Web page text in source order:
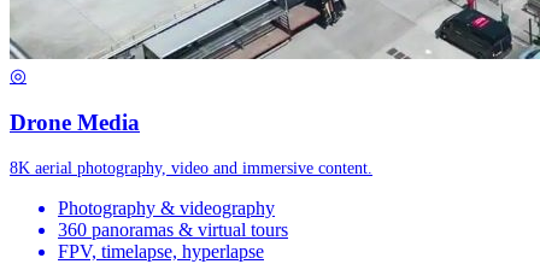
◎
Drone Media
8K aerial photography, video and immersive content.
Photography & videography
360 panoramas & virtual tours
FPV, timelapse, hyperlapse